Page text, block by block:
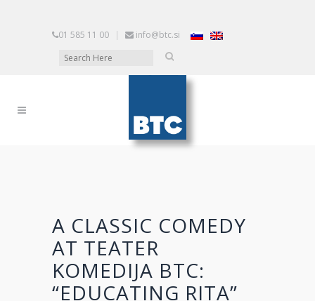
01 585 11 00 | info@btc.si
A CLASSIC COMEDY
AT TEATER
KOMEDIJA BTC:
“EDUCATING RITA”